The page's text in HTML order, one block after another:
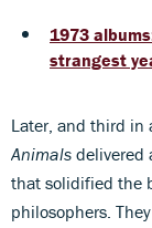
1973
strangest
Later, and third in
Animals delivered
that solidified the
philosophers.